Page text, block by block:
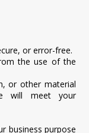
or error-free.
the use of the
or other material
will meet your
business purpose